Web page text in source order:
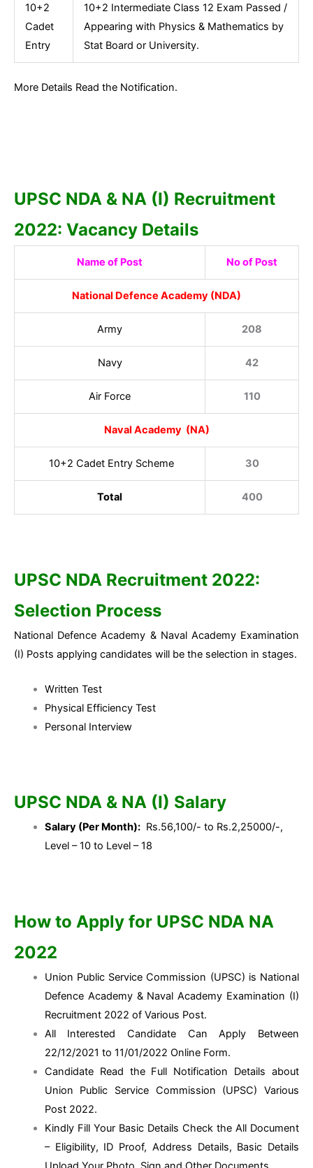
10+2
Cadet
Entry
10+2 Intermediate Class 12 Exam Passed /
Appearing with Physics & Mathematics by
Stat Board or University.
More Details Read the Notification.
UPSC NDA & NA (I) Recruitment
2022: Vacancy Details
Name of Post No of Post
National Defence Academy (NDA)
Army 208
Navy 42
Air Force 110
Naval Academy (NA)
10+2 Cadet Entry Scheme 30
Total 400
UPSC NDA Recruitment 2022:
Selection Process
National Defence Academy & Naval Academy Examination
(I) Posts applying candidates will be the selection in stages.
Written Test
Physical Efficiency Test
Personal Interview
UPSC NDA & NA (I) Salary
Salary (Per Month):Rs.56,100/- to Rs.2,25000/-,
Level – 10 to Level – 18
How to Apply for UPSC NDA NA
2022
Union Public Service Commission (UPSC) is National
Defence Academy & Naval Academy Examination (I)
Recruitment 2022 of Various Post.
All Interested Candidate Can Apply Between
22/12/2021 to 11/01/2022 Online Form.
Candidate Read the Full Notification Details about
Union Public Service Commission (UPSC) Various
Post 2022.
Kindly Fill Your Basic Details Check the All Document
– Eligibility, ID Proof, Address Details, Basic Details